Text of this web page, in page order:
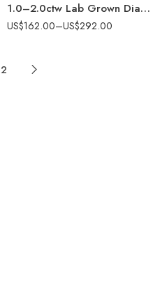
1.0–2.0ctw Lab Grown Diamond Eternity Band in 925 Silver – Prong Set CVD Wedding Ring for Women
US$162.00–US$292.00
2